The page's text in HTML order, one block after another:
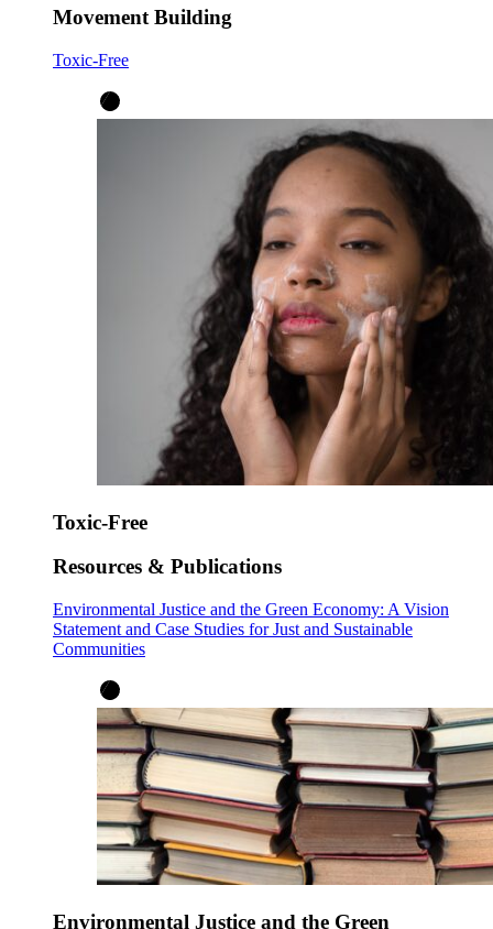
Movement Building
Toxic-Free
Toxic-Free
Resources & Publications
Environmental Justice and the Green Economy: A Vision
Statement and Case Studies for Just and Sustainable
Communities
Environmental Justice and the Green